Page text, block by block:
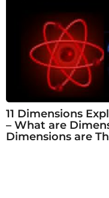
11 Dimensions
– What are
Dimensions are